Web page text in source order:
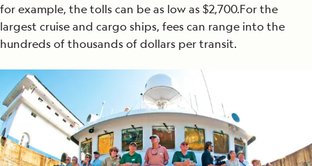
for example, the tolls can be as low as $2,700.For the
largest cruise and cargo ships, fees can range into the
hundreds of thousands of dollars per transit.